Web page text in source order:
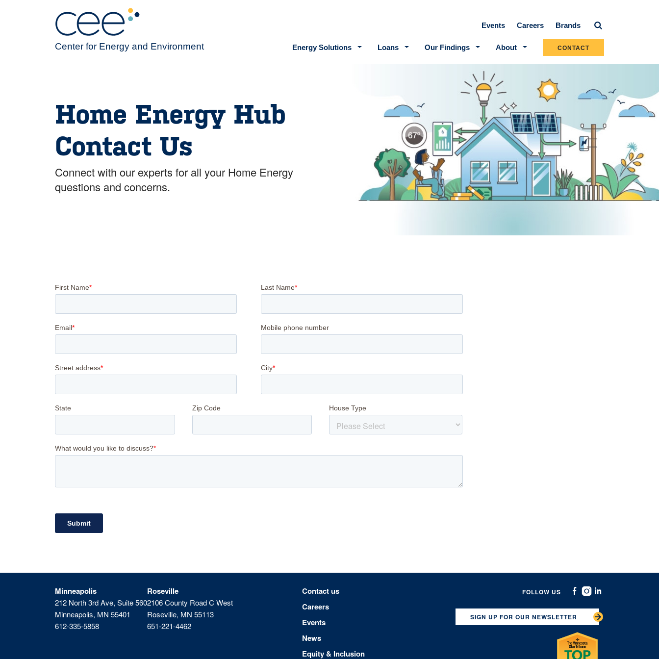
Secondary navigation
Events Careers Brands
Center for Energy and Environment Main navigation
Energy Solutions Loans Our Findings About CONTACT
Home Energy Hub
Contact Us
Connect with our experts for all your Home Energy
questions and concerns.
Minneapolis
212 North 3rd Ave, Suite 560
Minneapolis, MN 55401
612-335-5858
Roseville
2106 County Road C West
Roseville, MN 55113
651-221-4462
Footer menu
Contact us
Careers
Events
News
Equity & Inclusion
FOLLOW US
SIGN UP FOR OUR NEWSLETTER